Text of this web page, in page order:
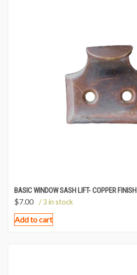
BASIC WINDOW SASH LIFT- COPPER FINISH
$7.00 / 3 in stock
Add to cart